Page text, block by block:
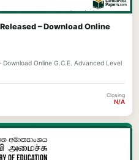
– Download Online
Download Online G.C.E. Advanced Level
Closing
N/A